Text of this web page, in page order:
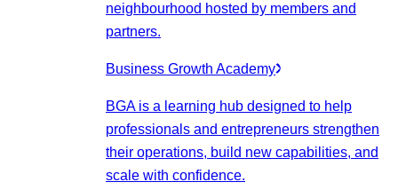
neighbourhood hosted by members and
partners.
Business Growth Academy
BGA is a learning hub designed to help
professionals and entrepreneurs strengthen
their operations, build new capabilities, and
scale with confidence.